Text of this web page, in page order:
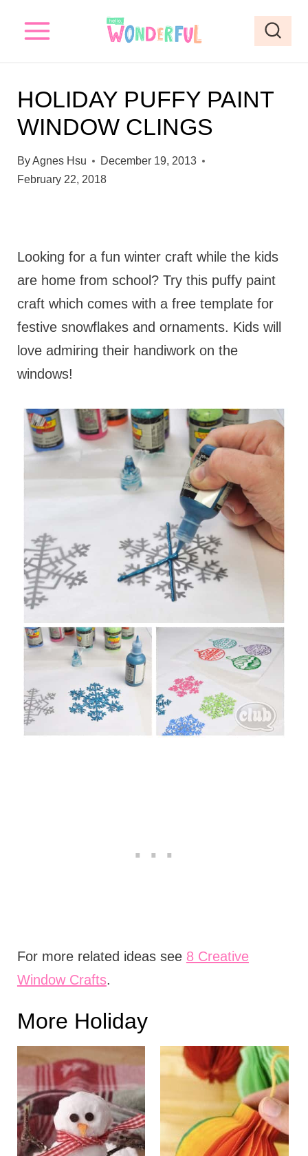
HOLIDAY PUFFY PAINT
WINDOW CLINGS
ByAgnes Hsu
December 19, 2013
February 22, 2018
Looking for a fun winter craft while the kids
are home from school? Try this puffy paint
craft which comes with a free template for
festive snowflakes and ornaments. Kids will
love admiring their handiwork on the
windows!
For more related ideas see 8 Creative
Window Crafts.
More Holiday